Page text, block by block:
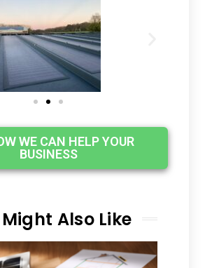
WE CAN HELP YOUR
BUSINESS
Also Like